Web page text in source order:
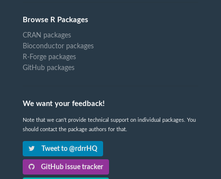
Browse R Packages
CRAN packages
Bioconductor packages
R-Forge packages
GitHub packages
We want your feedback!
Note that we can't provide technical support on individual packages. You
should contact the package authors for that.
Tweet to @rdrrHQ
GitHub issue tracker